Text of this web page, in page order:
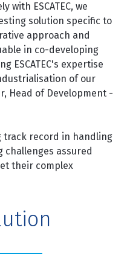
with ESCATEC, we
solution specific to
approach and
in co-developing
ESCATEC's expertise
of our
Head of Development -
track record in handling
assured
their complex